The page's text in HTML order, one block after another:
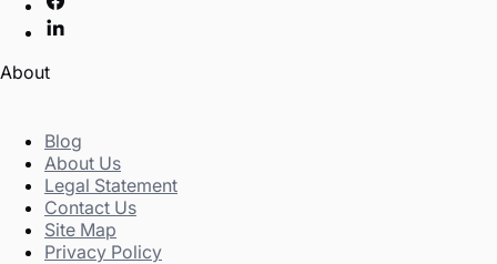
About
Blog
About Us
Legal Statement
Contact Us
Site Map
Privacy Policy